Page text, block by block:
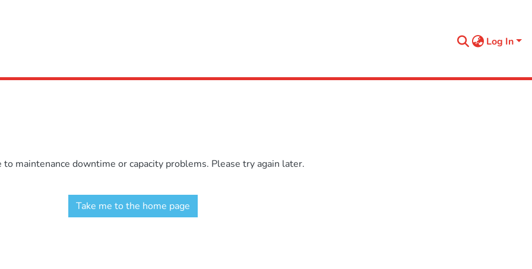
Log In
maintenance downtime or capacity problems. Please try again later.
Take me to the home page